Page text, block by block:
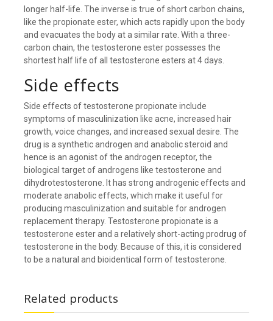
longer half-life. The inverse is true of short carbon chains,
like the propionate ester, which acts rapidly upon the body
and evacuates the body at a similar rate. With a three-
carbon chain, the testosterone ester possesses the
shortest half life of all testosterone esters at 4 days.
Side effects
Side effects of testosterone propionate include
symptoms of masculinization like acne, increased hair
growth, voice changes, and increased sexual desire. The
drug is a synthetic androgen and anabolic steroid and
hence is an agonist of the androgen receptor, the
biological target of androgens like testosterone and
dihydrotestosterone. It has strong androgenic effects and
moderate anabolic effects, which make it useful for
producing masculinization and suitable for androgen
replacement therapy. Testosterone propionate is a
testosterone ester and a relatively short-acting prodrug of
testosterone in the body. Because of this, it is considered
to be a natural and bioidentical form of testosterone.
Related products